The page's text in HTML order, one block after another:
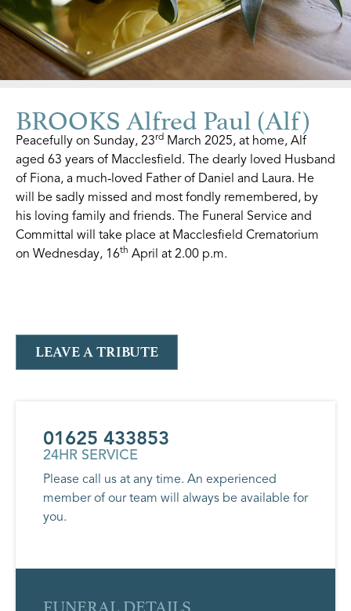
BROOKS Alfred Paul (Alf)
Peacefully on Sunday, 23rd March 2025, at home, Alf
aged 63 years of Macclesfield. The dearly loved Husband
of Fiona, a much-loved Father of Daniel and Laura. He
will be sadly missed and most fondly remembered, by
his loving family and friends. The Funeral Service and
Committal will take place at Macclesfield Crematorium
on Wednesday, 16th April at 2.00 p.m.
LEAVE A TRIBUTE
01625 433853
24HR SERVICE
Please call us at any time. An experienced
member of our team will always be available for
you.
FUNERAL DETAILS